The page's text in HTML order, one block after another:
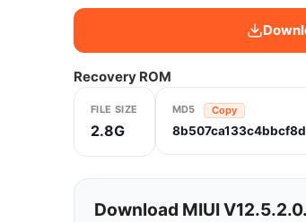
Recovery ROM
FILE SIZE
2.8G
MD5 Copy
Download MIUI